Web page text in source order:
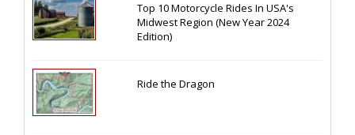
Top 10 Motorcycle Rides In USA's
Midwest Region (New Year 2024
Edition)
Ride the Dragon